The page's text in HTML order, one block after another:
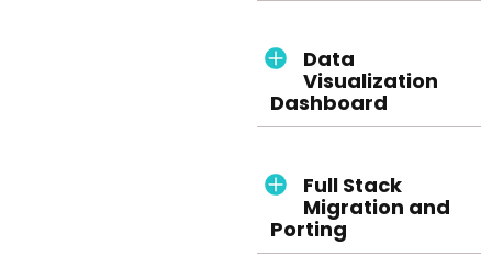
Data
Visualization
Dashboard
Full Stack
Migration and
Porting